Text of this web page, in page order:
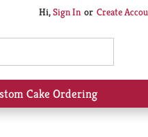
Hi,Sign In Or Create
Cake Ordering